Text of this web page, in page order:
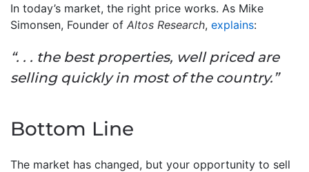
In today’s market, the right price works. As Mike
Simonsen, Founder of Altos Research, explains:
“. . . the best properties, well priced are
selling quickly in most of the country.”
Bottom Line
The market has changed, but your opportunity to sell